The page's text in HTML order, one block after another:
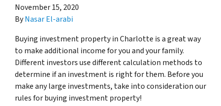
November 15, 2020
ByNasar El-arabi
Buying investment property in Charlotte is a great way
to make additional income for you and your family.
Different investors use different calculation methods to
determine if an investment is right for them. Before you
make any large investments, take into consideration our
rules for buying investment property!